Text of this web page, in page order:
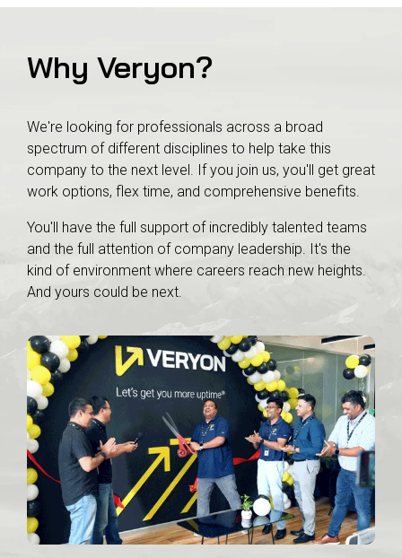
Why Veryon?
We're looking for professionals across a broad
spectrum of different disciplines to help take this
company to the next level. If you join us, you'll get great
work options, flex time, and comprehensive benefits.
You'll have the full support of incredibly talented teams
and the full attention of company leadership. It's the
kind of environment where careers reach new heights.
And yours could be next.